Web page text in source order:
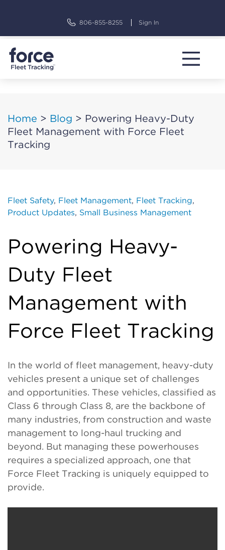
806-855-8255 Sign In
Home > Blog > Powering Heavy-Duty
Fleet Management with Force Fleet
Tracking
Fleet Safety, Fleet Management, Fleet Tracking,
Product Updates, Small Business Management
Powering Heavy-
Duty Fleet
Management with
Force Fleet Tracking
In the world of fleet management, heavy-duty
vehicles present a unique set of challenges
and opportunities. These vehicles, classified as
Class 6 through Class 8, are the backbone of
many industries, from construction and waste
management to long-haul trucking and
beyond. But managing these powerhouses
requires a specialized approach, one that
Force Fleet Tracking is uniquely equipped to
provide.